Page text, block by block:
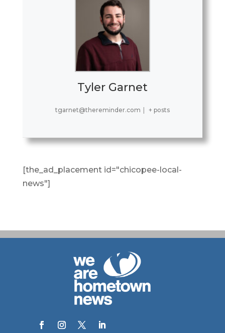
Tyler Garnet
tgarnet@thereminder.com + posts
[the_ad_placement id="chicopee-local-
news"]